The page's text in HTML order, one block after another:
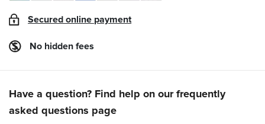
Secured online payment
No hidden fees
Have a question? Find help on our frequently
asked questions page